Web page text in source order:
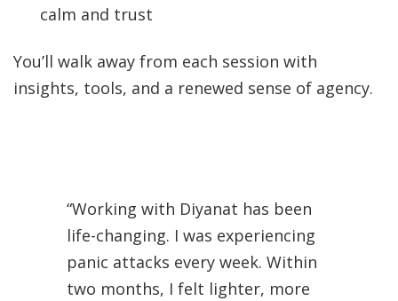
calm and trust
You’ll walk away from each session with
insights, tools, and a renewed sense of agency.
“Working with Diyanat has been
life-changing. I was experiencing
panic attacks every week. Within
two months, I felt lighter, more